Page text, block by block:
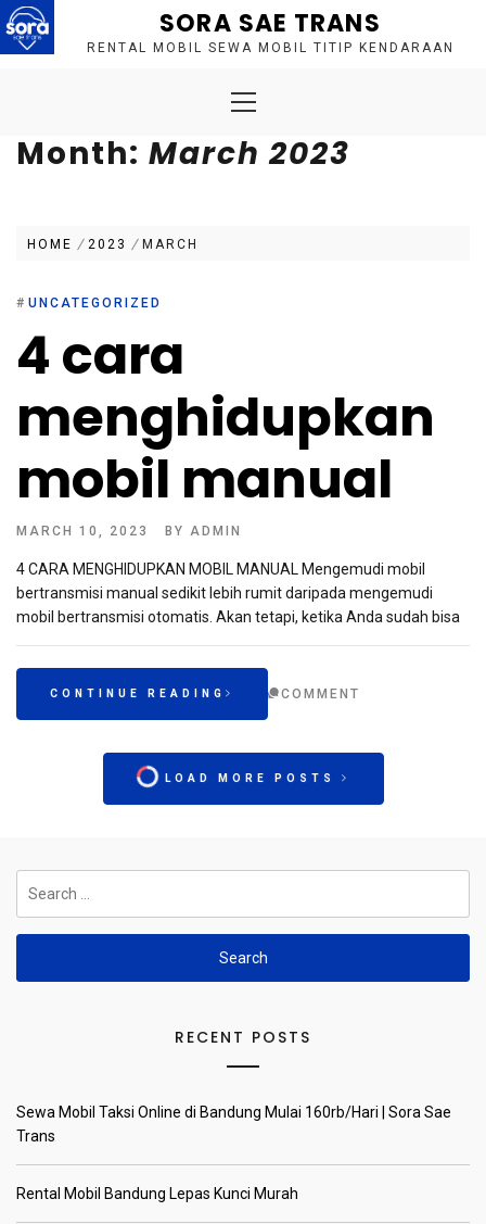
Skip
to
content
SORA SAE TRANS
RENTAL MOBIL SEWA MOBIL TITIP KENDARAAN
Menu
Month: March 2023
HOME 2023 MARCH
# UNCATEGORIZED
4 cara
menghidupkan
mobil manual
MARCH 10, 2023 BY ADMIN
4 CARA MENGHIDUPKAN MOBIL MANUAL Mengemudi mobil
bertransmisi manual sedikit lebih rumit daripada mengemudi
mobil bertransmisi otomatis. Akan tetapi, ketika Anda sudah bisa
CONTINUE READING COMMENT
LOAD MORE POSTS
for:
RECENT POSTS
Sewa Mobil Taksi Online di Bandung Mulai 160rb/Hari | Sora Sae
Trans
Rental Mobil Bandung Lepas Kunci Murah